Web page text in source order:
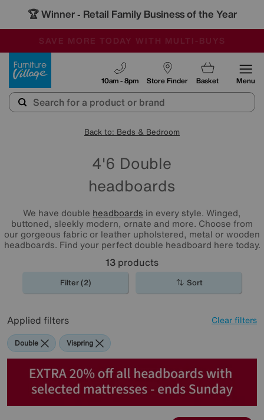
🏆 Winner - Retail Family Business of the Year
SALE - MANY OFFERS END TODAY
OUR STORES ARE AIR-CONDITIONED
SAVE MORE TODAY WITH MULTI-BUYS
Store Finder
10am - 8pm Basket Menu
Back to: Beds & Bedroom
4'6 Double
headboards
We have double headboards in every style. Winged,
buttoned, sleekly modern, ornate and more. Choose from
our gorgeous fabric or leather upholstered, metal or wooden
headboards. Find your perfect double headboard here today.
13 products
Filter (2) Sort
Applied filters Clear filters
Double Vispring